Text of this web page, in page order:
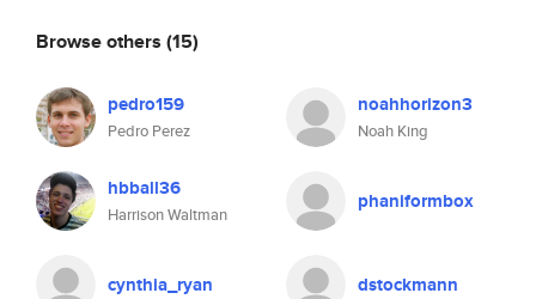
Browse others (15)
pedro159
Pedro Perez
noahhorizon3
Noah King
hbball36
Harrison Waltman
phaniformbox
cynthia_ryan dstockmann